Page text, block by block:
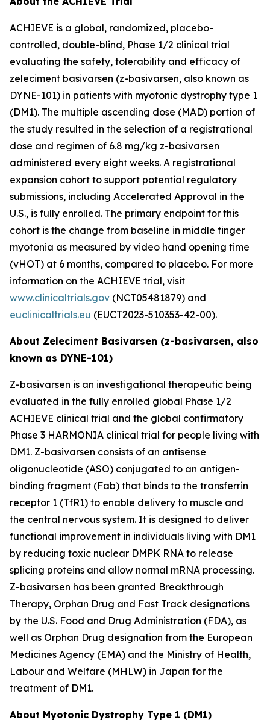
ACHIEVE is a global, randomized, placebo-
controlled, double-blind, Phase 1/2 clinical trial
evaluating the safety, tolerability and efficacy of
zeleciment basivarsen (z-basivarsen, also known as
DYNE-101) in patients with myotonic dystrophy type 1
(DM1). The multiple ascending dose (MAD) portion of
the study resulted in the selection of a registrational
dose and regimen of 6.8 mg/kg z-basivarsen
administered every eight weeks. A registrational
expansion cohort to support potential regulatory
submissions, including Accelerated Approval in the
U.S., is fully enrolled. The primary endpoint for this
cohort is the change from baseline in middle finger
myotonia as measured by video hand opening time
(vHOT) at 6 months, compared to placebo. For more
information on the ACHIEVE trial, visit
www.clinicaltrials.gov (NCT05481879) and
euclinicaltrials.eu (EUCT2023-510353-42-00).
About Zeleciment Basivarsen (z-basivarsen, also
known as DYNE-101)
Z-basivarsen is an investigational therapeutic being
evaluated in the fully enrolled global Phase 1/2
ACHIEVE clinical trial and the global confirmatory
Phase 3 HARMONIA clinical trial for people living with
DM1. Z-basivarsen consists of an antisense
oligonucleotide (ASO) conjugated to an antigen-
binding fragment (Fab) that binds to the transferrin
receptor 1 (TfR1) to enable delivery to muscle and
the central nervous system. It is designed to deliver
functional improvement in individuals living with DM1
by reducing toxic nuclear DMPK RNA to release
splicing proteins and allow normal mRNA processing.
Z-basivarsen has been granted Breakthrough
Therapy, Orphan Drug and Fast Track designations
by the U.S. Food and Drug Administration (FDA), as
well as Orphan Drug designation from the European
Medicines Agency (EMA) and the Ministry of Health,
Labour and Welfare (MHLW) in Japan for the
treatment of DM1.
About Myotonic Dystrophy Type 1 (DM1)